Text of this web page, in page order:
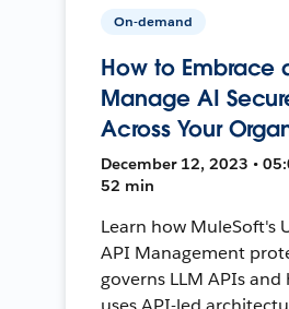
On-demand
How to Embrace
Manage AI
Across Your
December 12, 2023 •
52 min
Learn how MuleSoft's
API Management
governs LLM APIs